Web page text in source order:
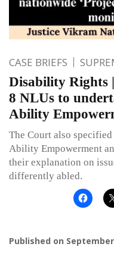
CASE BRIEFS
Disability Rights
8 NLUs to
Ability
The Court also
Ability Empowerment
their explanation on
differently abled.
Published on September